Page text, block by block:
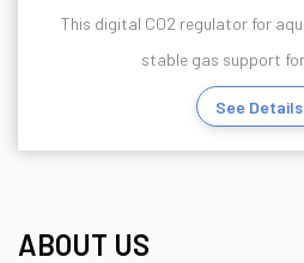
This digital CO2 regulator for
stable gas support
See Details
ABOUT US